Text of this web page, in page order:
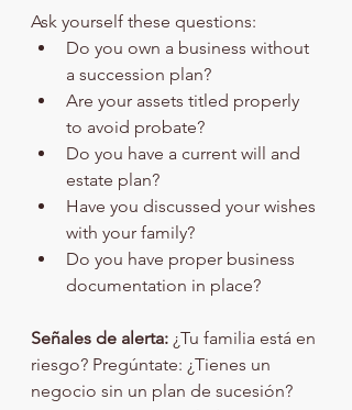
Ask yourself these questions:
Do you own a business without
a succession plan?
Are your assets titled properly
to avoid probate?
Do you have a current will and
estate plan?
Have you discussed your wishes
with your family?
Do you have proper business
documentation in place?
Señales de alerta: ¿Tu familia está en
riesgo? Pregúntate: ¿Tienes un
negocio sin un plan de sucesión?